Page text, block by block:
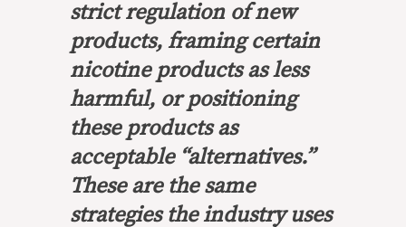
strict regulation of new
products, framing certain
nicotine products as less
harmful, or positioning
these products as
acceptable “alternatives.”
These are the same
strategies the industry uses